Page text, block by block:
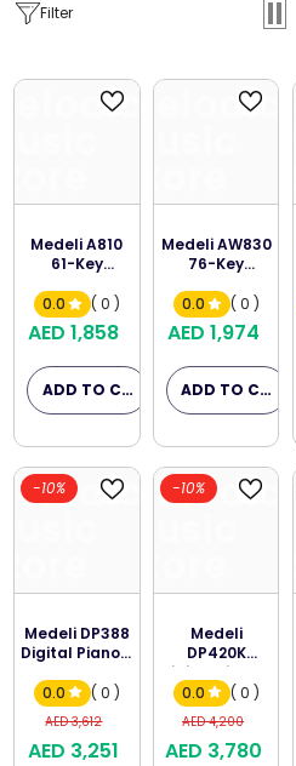
Filter
Medeli A810
61-Key
Keyboard
0.0 ( 0 )
AED 1,858
ADD TO CART
Melodica
Medeli AW830
76-Key
Keyboard
0.0 ( 0 )
AED 1,974
ADD TO CART
-10%
Medeli DP388
Digital Piano -
0.0
( 0 )
AED 3,612
AED 3,251
-10%
Medeli
DP420K
Digital Piano -
Black
0.0 ( 0 )
AED 4,200
AED 3,780